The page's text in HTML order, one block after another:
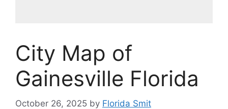
City Map of
Gainesville Florida
October 26, 2025 by Florida Smit